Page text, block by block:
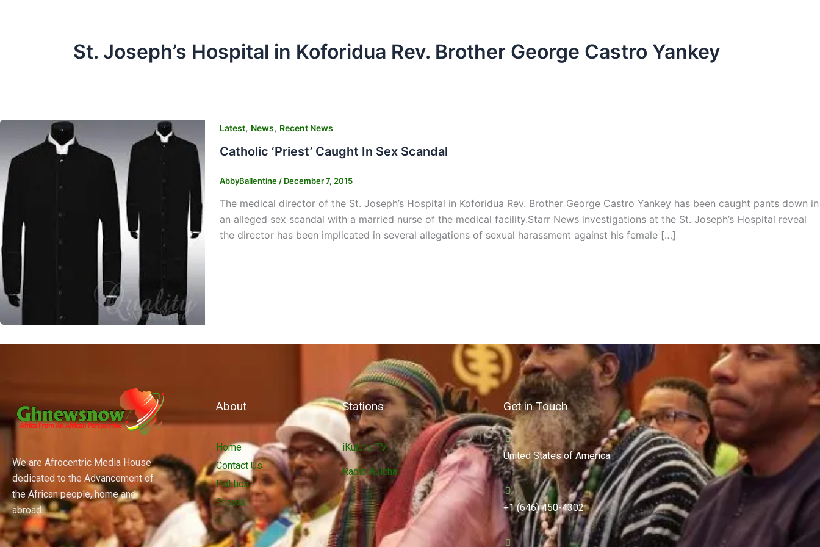
St. Joseph’s Hospital in Koforidua Rev. Brother George Castro Yankey
Latest, News, Recent News
Catholic ‘Priest’ Caught In Sex Scandal
AbbyBallentine / December 7, 2015
The medical director of the St. Joseph’s Hospital in Koforidua Rev. Brother George Castro Yankey has been caught pants down in
an alleged sex scandal with a married nurse of the medical facility.Starr News investigations at the St. Joseph’s Hospital reveal
the director has been implicated in several allegations of sexual harassment against his female […]
We are Afrocentric Media House
dedicated to the Advancement of
the African people, home and
abroad.
About
Home
Contact Us
Politics
Shows
Stations
iKulcha TV
Radio Kulcha
Get in Touch
United States of America
+1 (646) 450-4302